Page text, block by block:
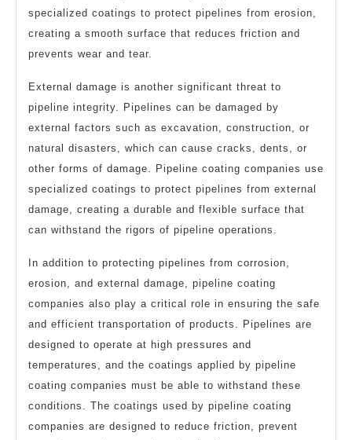
specialized coatings to protect pipelines from erosion,
creating a smooth surface that reduces friction and
prevents wear and tear.
External damage is another significant threat to
pipeline integrity. Pipelines can be damaged by
external factors such as excavation, construction, or
natural disasters, which can cause cracks, dents, or
other forms of damage. Pipeline coating companies use
specialized coatings to protect pipelines from external
damage, creating a durable and flexible surface that
can withstand the rigors of pipeline operations.
In addition to protecting pipelines from corrosion,
erosion, and external damage, pipeline coating
companies also play a critical role in ensuring the safe
and efficient transportation of products. Pipelines are
designed to operate at high pressures and
temperatures, and the coatings applied by pipeline
coating companies must be able to withstand these
conditions. The coatings used by pipeline coating
companies are designed to reduce friction, prevent